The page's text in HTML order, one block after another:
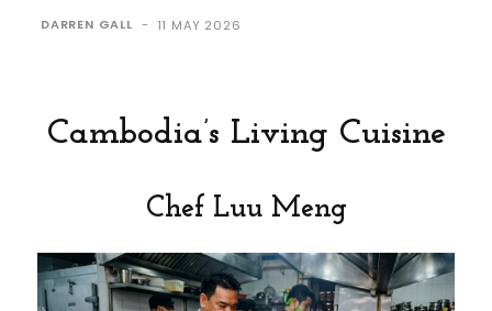
DARREN GALL - 11 MAY 2026
Cambodia’s Living Cuisine
Chef Luu Meng